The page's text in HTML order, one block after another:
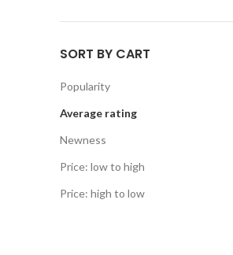
SORT BY CART
Popularity
Average rating
Newness
Price: low to high
Price: high to low